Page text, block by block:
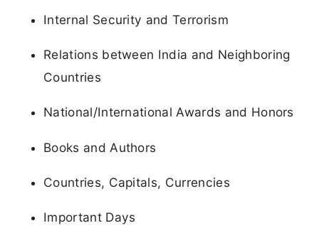
Internal Security and Terrorism
Relations between India and Neighboring
Countries
National/International Awards and Honors
Books and Authors
Countries, Capitals, Currencies
Important Days